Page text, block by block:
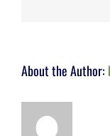
About the Author: